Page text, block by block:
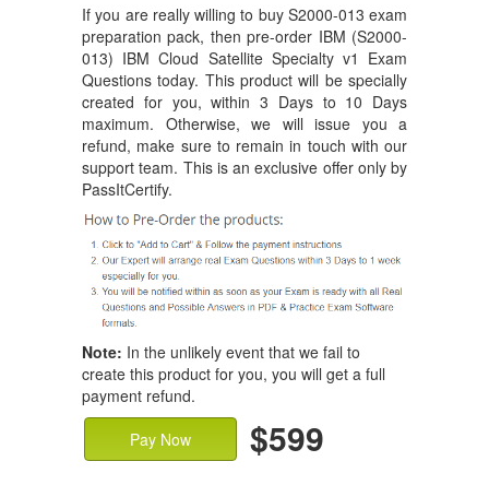
If you are really willing to buy S2000-013 exam
preparation pack, then pre-order IBM (S2000-
013) IBM Cloud Satellite Specialty v1 Exam
Questions today. This product will be specially
created for you, within 3 Days to 10 Days
maximum. Otherwise, we will issue you a
refund, make sure to remain in touch with our
support team. This is an exclusive offer only by
PassItCertify.
Note: In the unlikely event that we fail to
create this product for you, you will get a full
payment refund.
Pay Now
$599